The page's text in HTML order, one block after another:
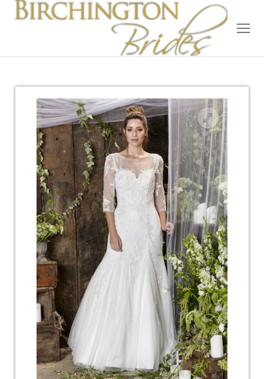
Home
Bridal
Wedding Dresses
Accessories
Our Brides
Suit Hire
Wedding Wardrobe
Occasion Wear
About Us
Testimonials
Contact & Location